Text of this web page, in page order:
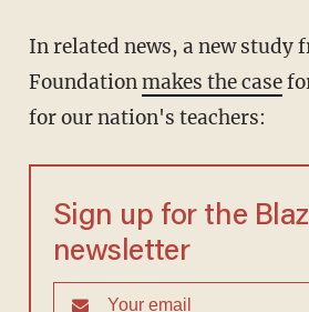
In related news, a new study
Foundationmakes the case
for our nation's teachers:
Sign up for the
newsletter